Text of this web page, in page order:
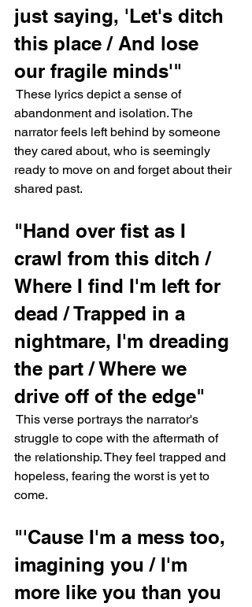
just saying, 'Let's ditch
this place / And lose
our fragile minds'"
These lyrics depict a sense of
abandonment and isolation. The
narrator feels left behind by someone
they cared about, who is seemingly
ready to move on and forget about their
shared past.
"Hand over fist as I
crawl from this ditch /
Where I find I'm left for
dead / Trapped in a
nightmare, I'm dreading
the part / Where we
drive off of the edge"
This verse portrays the narrator's
struggle to cope with the aftermath of
the relationship. They feel trapped and
hopeless, fearing the worst is yet to
come.
"'Cause I'm a mess too,
imagining you / I'm
more like you than you